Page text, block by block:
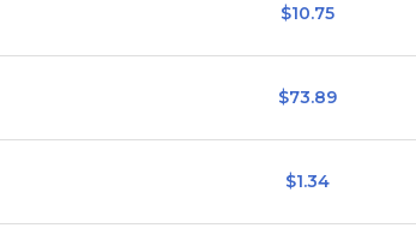
$10.75
$73.89
$1.34